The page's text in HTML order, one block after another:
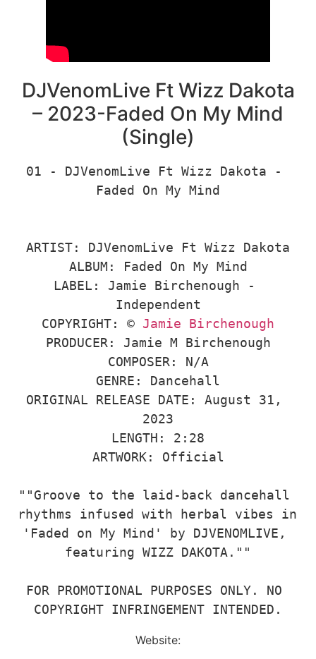
DJVenomLive Ft Wizz Dakota
– 2023-Faded On My Mind
(Single)
01 - DJVenomLive Ft Wizz Dakota -
Faded On My Mind
ARTIST: DJVenomLive Ft Wizz Dakota
ALBUM: Faded On My Mind
LABEL: Jamie Birchenough -
Independent
COPYRIGHT: © Jamie Birchenough
PRODUCER: Jamie M Birchenough
COMPOSER: N/A
GENRE: Dancehall
ORIGINAL RELEASE DATE: August 31,
2023
LENGTH: 2:28
ARTWORK: Official
""Groove to the laid-back dancehall
rhythms infused with herbal vibes in
'Faded on My Mind' by DJVENOMLIVE,
featuring WIZZ DAKOTA.""
FOR PROMOTIONAL PURPOSES ONLY. NO
COPYRIGHT INFRINGEMENT INTENDED.
Website: